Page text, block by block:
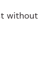
without